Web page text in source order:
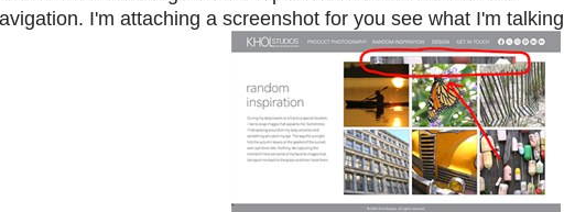
I'm attaching a screenshot for you see what I'm talking